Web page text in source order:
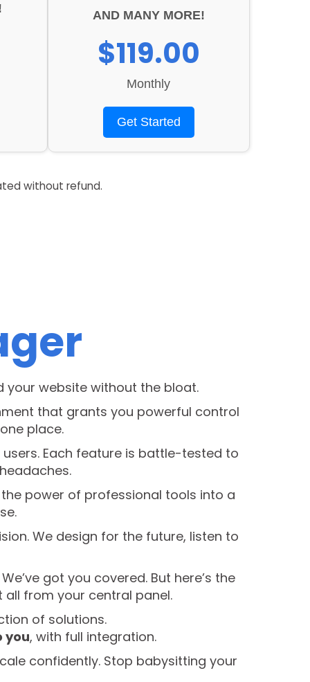
AND MANY MORE!
$119.00
Monthly
Get Started
without refund.
your website without the bloat.
that grants you powerful control
place.
Each feature is battle-tested to
power of professional tools into a
We design for the future, listen to
got you covered. But here’s the
all from your central panel.
of solutions.
you, with full integration.
confidently. Stop babysitting your